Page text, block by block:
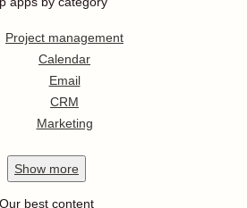
Project management
Calendar
Email
CRM
Marketing
Show more
Our best content